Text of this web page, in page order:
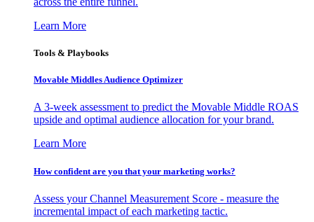
Learn More
Tools & Playbooks
Movable Middles Audience Optimizer
A 3-week assessment to predict the Movable Middle ROAS
upside and optimal audience allocation for your brand.
Learn More
How confident are you that your marketing works?
Assess your Channel Measurement Score - measure the
incremental impact of each marketing tactic.